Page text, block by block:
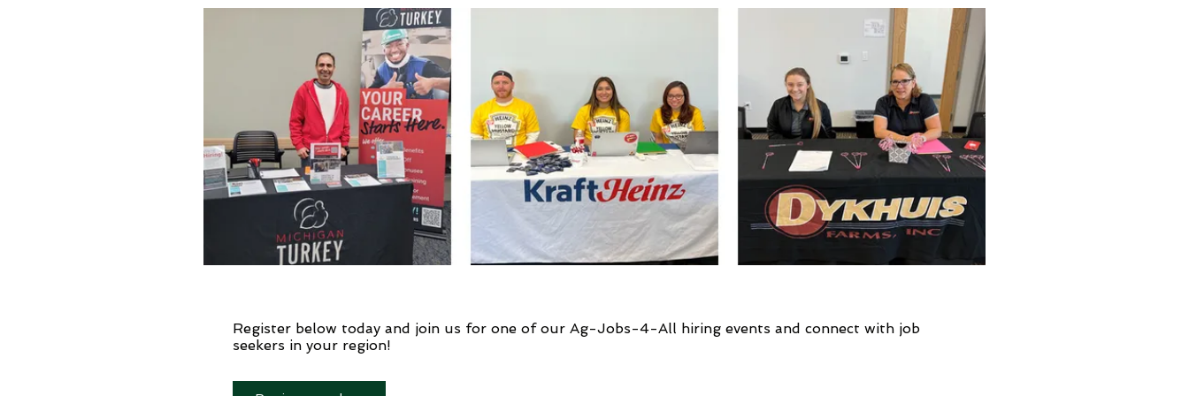
Register below today and join us for one of our Ag-Jobs-4-All hiring events and connect with job
seekers in your region!​